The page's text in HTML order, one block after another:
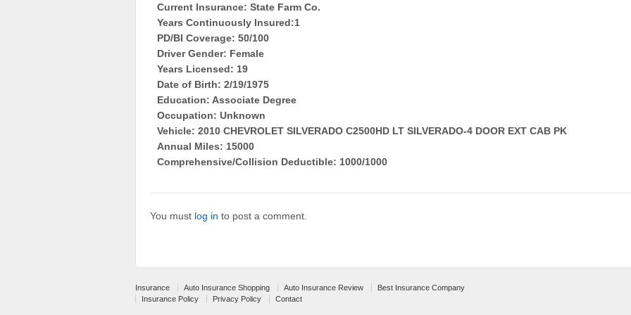
Current Insurance: State Farm Co.
Years Continuously Insured:1
PD/BI Coverage: 50/100
Driver Gender: Female
Years Licensed: 19
Date of Birth: 2/19/1975
Education: Associate Degree
Occupation: Unknown
Vehicle: 2010 CHEVROLET SILVERADO C2500HD LT SILVERADO-4 DOOR EXT CAB PK
Annual Miles: 15000
Comprehensive/Collision Deductible: 1000/1000
You must log in to post a comment.
Insurance Auto Insurance Shopping Auto Insurance Review
Best Insurance Company
Insurance Policy
Privacy Policy Contact